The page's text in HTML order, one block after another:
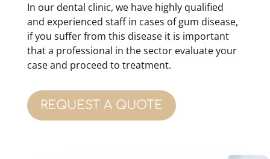
In our dental clinic, we have highly qualified
and experienced staff in cases of gum disease,
if you suffer from this disease it is important
that a professional in the sector evaluate your
case and proceed to treatment.
REQUEST A QUOTE